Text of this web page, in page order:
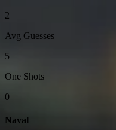
2
Avg Guesses
5
One Shots
0
Naval